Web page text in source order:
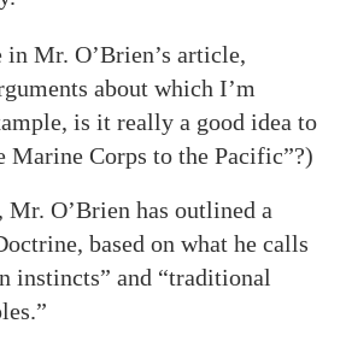
in Mr. O’Brien’s article,
about which I’m
is it really a good idea to
Marine Corps to the Pacific”?)
O’Brien has outlined a
based on what he calls
instincts” and “traditional